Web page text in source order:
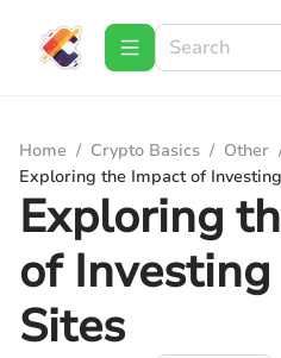
Home / Crypto Basics / Other
Exploring the Impact of
Exploring
of
Sites